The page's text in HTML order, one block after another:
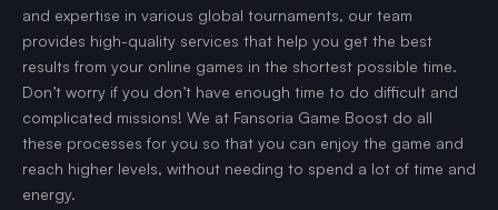
and expertise in various global tournaments, our team
provides high-quality services that help you get the best
results from your online games in the shortest possible time.
Don’t worry if you don’t have enough time to do difficult and
complicated missions! We at Fansoria Game Boost do all
these processes for you so that you can enjoy the game and
reach higher levels, without needing to spend a lot of time and
energy.